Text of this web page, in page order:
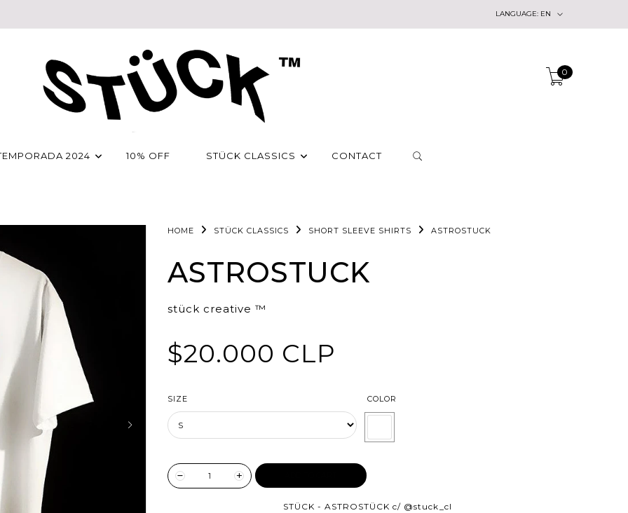
LANGUAGE: EN
0
2024 10% OFF STÜCK CLASSICS CONTACT
HOME STÜCK CLASSICS SHORT SLEEVE SHIRTS ASTROSTUCK
ASTROSTUCK
stück creative ™
$20.000 CLP
SIZE COLOR
STÜCK - ASTROSTÜCK c/ @stuck_cl